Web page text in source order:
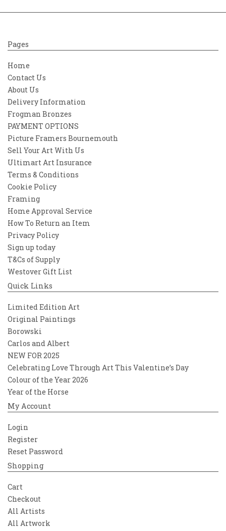
Pages
Home
Contact Us
About Us
Delivery Information
Frogman Bronzes
PAYMENT OPTIONS
Picture Framers Bournemouth
Sell Your Art With Us
Ultimart Art Insurance
Terms & Conditions
Cookie Policy
Framing
Home Approval Service
How To Return an Item
Privacy Policy
Sign up today
T&Cs of Supply
Westover Gift List
Quick Links
Limited Edition Art
Original Paintings
Borowski
Carlos and Albert
NEW FOR 2025
Celebrating Love Through Art This Valentine’s Day
Colour of the Year 2026
Year of the Horse
My Account
Login
Register
Reset Password
Shopping
Cart
Checkout
All Artists
All Artwork